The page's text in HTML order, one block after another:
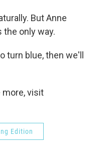
But Anne
only way.
turn blue, then we'll
more, visit
Edition